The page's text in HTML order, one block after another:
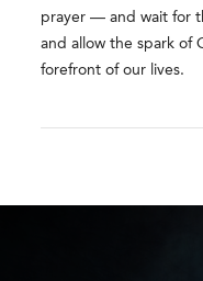
prayer — and wait for
and allow the spark of
forefront of our lives.